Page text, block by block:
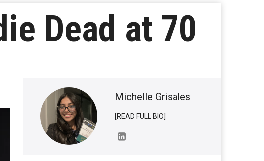
Dead at 70
Michelle Grisales
[READ FULL BIO]